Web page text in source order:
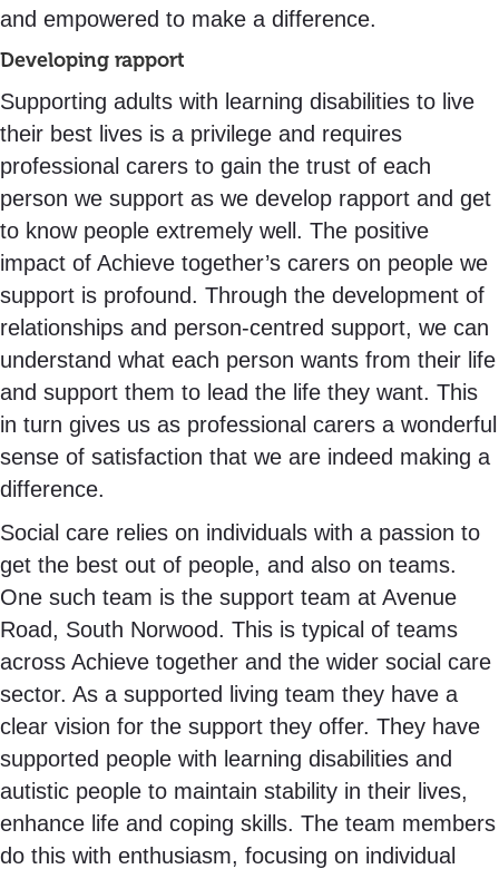
and empowered to make a difference.
Developing rapport
Supporting adults with learning disabilities to live
their best lives is a privilege and requires
professional carers to gain the trust of each
person we support as we develop rapport and get
to know people extremely well. The positive
impact of Achieve together’s carers on people we
support is profound. Through the development of
relationships and person-centred support, we can
understand what each person wants from their life
and support them to lead the life they want. This
in turn gives us as professional carers a wonderful
sense of satisfaction that we are indeed making a
difference.
Social care relies on individuals with a passion to
get the best out of people, and also on teams.
One such team is the support team at Avenue
Road, South Norwood. This is typical of teams
across Achieve together and the wider social care
sector. As a supported living team they have a
clear vision for the support they offer. They have
supported people with learning disabilities and
autistic people to maintain stability in their lives,
enhance life and coping skills. The team members
do this with enthusiasm, focusing on individual